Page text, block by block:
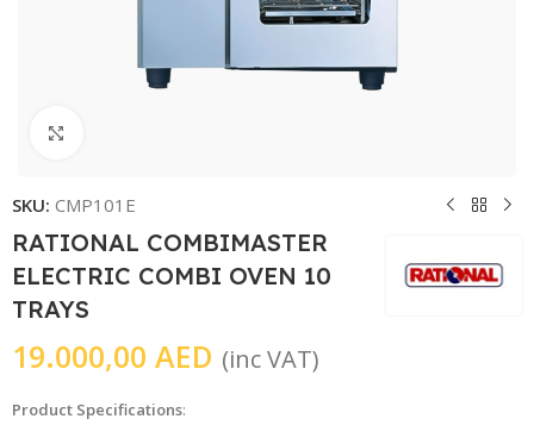
SKU: CMP101E
RATIONAL COMBIMASTER
ELECTRIC COMBI OVEN 10
TRAYS
19.000,00 AED (inc VAT)
Product Specifications: